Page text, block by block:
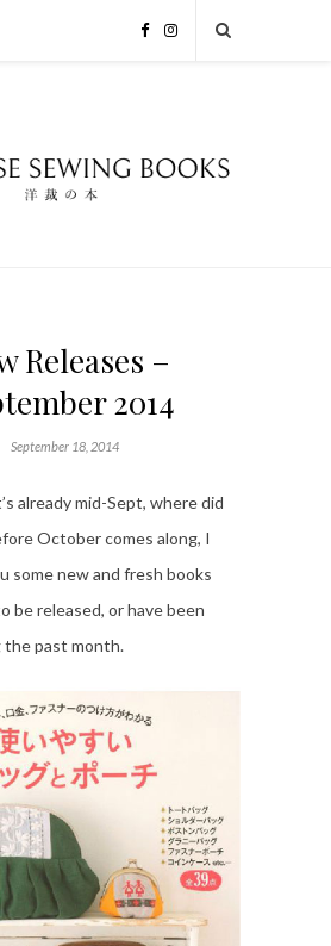
Releases –
2014
September 18, 2014
already mid-Sept, where did
October comes along, I
some new and fresh books
be released, or have been
the past month.